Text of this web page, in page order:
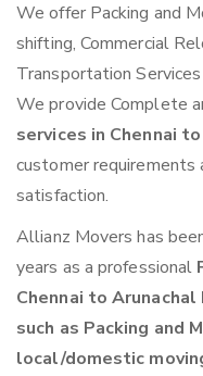
We offer Packing and
shifting, Commercial
Transportation
We provide Complete
services in Chennai
customer
satisfaction.
Allianz Movers has
years as a professional
Chennai to
such as Packing and
local/domestic